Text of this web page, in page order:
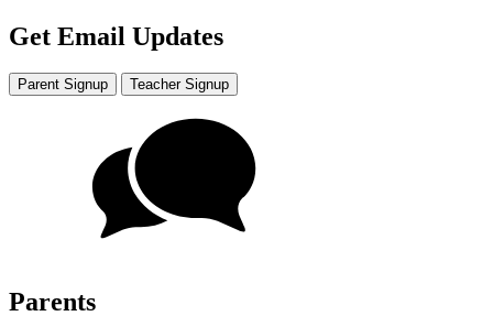
Get Email Updates
Parent Signup Teacher Signup
Parents